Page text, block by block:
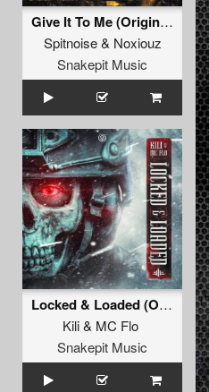
Give It To Me (Original Mix)
Spitnoise& Noxiouz
Snakepit Music
Locked & Loaded (Original Mix)
Kili& MC Flo
Snakepit Music